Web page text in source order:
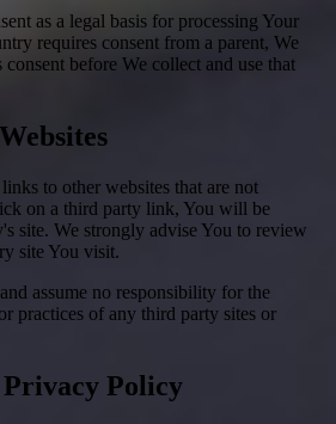
as a legal basis for processing Your
requires consent from a parent, We
before We collect and use that
to other websites that are not
on a third party link, You will be
site. We strongly advise You to review
site You visit.
assume no responsibility for the
practices of any third party sites or
Privacy Policy